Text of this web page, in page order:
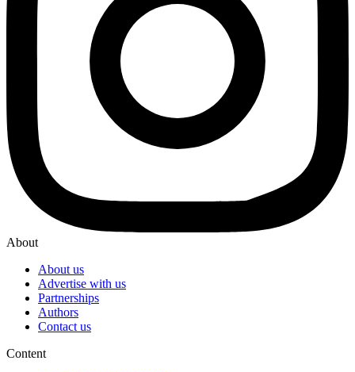
About
About us
Advertise with us
Partnerships
Authors
Contact us
Content